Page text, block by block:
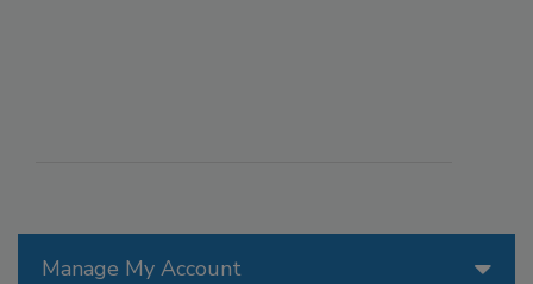
Manage My Account